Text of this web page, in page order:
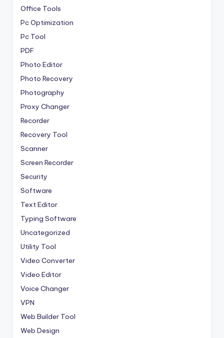
Office Tools
Pc Optimization
Pc Tool
PDF
Photo Editor
Photo Recovery
Photography
Proxy Changer
Recorder
Recovery Tool
Scanner
Screen Recorder
Security
Software
Text Editor
Typing Software
Uncategorized
Utility Tool
Video Converter
Video Editor
Voice Changer
VPN
Web Builder Tool
Web Design